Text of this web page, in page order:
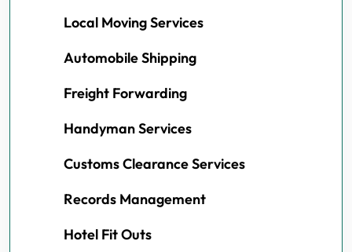
Local Moving Services
Automobile Shipping
Freight Forwarding
Handyman Services
Customs Clearance Services
Records Management
Hotel Fit Outs